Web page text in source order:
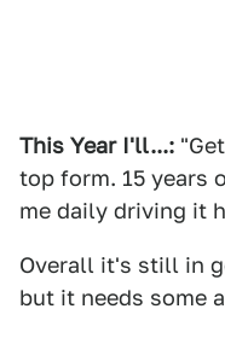
This Year I'll...:
top form. 15 years
me daily driving it
Overall it's still in
but it needs some